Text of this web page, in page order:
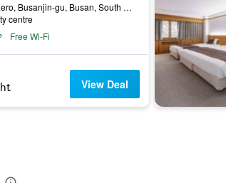
772, Gaya-Daero, Busanjin-gu, Busan, South Korea
centre
Free Wi-Fi
View Deal